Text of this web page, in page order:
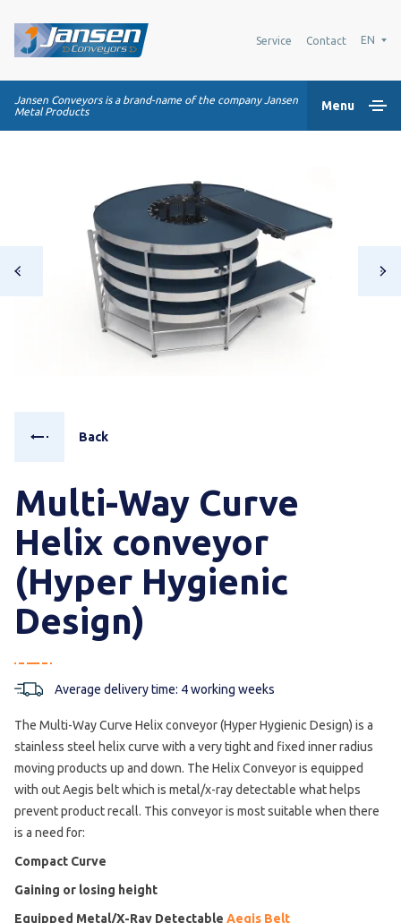
Service Contact EN
Jansen Conveyors is a brand-name of the company Jansen
Metal Products
Menu
Plastic modular belts
Conveying systems
Industry Solutions
Back
Multi-Way Curve
Helix conveyor
(Hyper Hygienic
Design)
Average delivery time: 4 working weeks
The Multi-Way Curve Helix conveyor (Hyper Hygienic Design) is a
stainless steel helix curve with a very tight and fixed inner radius
moving products up and down. The Helix Conveyor is equipped
with out Aegis belt which is metal/x-ray detectable what helps
prevent product recall. This conveyor is most suitable when there
is a need for:
Compact Curve
Gaining or losing height
Equipped Metal/X-Ray Detectable Aegis Belt